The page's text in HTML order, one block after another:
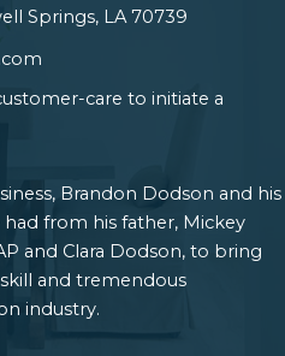
Springs, LA 70739
care to initiate a
Brandon Dodson and his
from his father, Mickey
and Clara Dodson, to bring
and tremendous
industry.